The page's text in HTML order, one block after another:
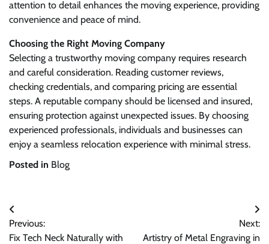
attention to detail enhances the moving experience, providing
convenience and peace of mind.
Choosing the Right Moving Company
Selecting a trustworthy moving company requires research
and careful consideration. Reading customer reviews,
checking credentials, and comparing pricing are essential
steps. A reputable company should be licensed and insured,
ensuring protection against unexpected issues. By choosing
experienced professionals, individuals and businesses can
enjoy a seamless relocation experience with minimal stress.
Posted in Blog
Post
navigation
Previous:
Fix Tech Neck Naturally with
Next:
Artistry of Metal Engraving in